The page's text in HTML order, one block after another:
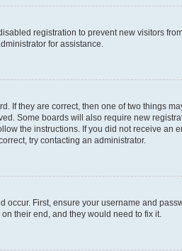
registration to prevent new visitors
for assistance.
If they are correct, then one of two things
Some boards will also require new
the instructions. If you did not receive
try contacting an administrator.
occur. First, ensure your username and
their end, and they would need to fix it.